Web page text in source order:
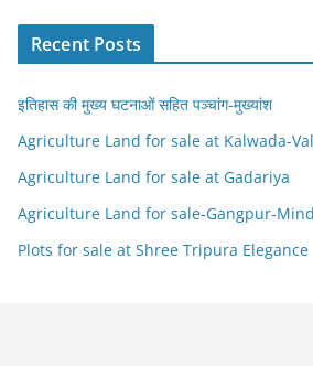
Recent Posts
इतिहास की मुख्य घटनाओं सहित पञ्चांग-मुख्यांश
Agriculture Land for sale at Kalwada-
Agriculture Land for sale at Gadariya
Agriculture Land for sale-Gangpur-
Plots for sale at Shree Tripura Elegance